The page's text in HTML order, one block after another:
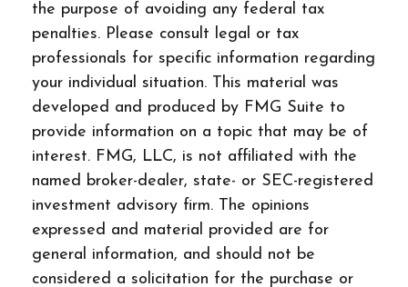
the purpose of avoiding any federal tax
penalties. Please consult legal or tax
professionals for specific information regarding
your individual situation. This material was
developed and produced by FMG Suite to
provide information on a topic that may be of
interest. FMG, LLC, is not affiliated with the
named broker-dealer, state- or SEC-registered
investment advisory firm. The opinions
expressed and material provided are for
general information, and should not be
considered a solicitation for the purchase or